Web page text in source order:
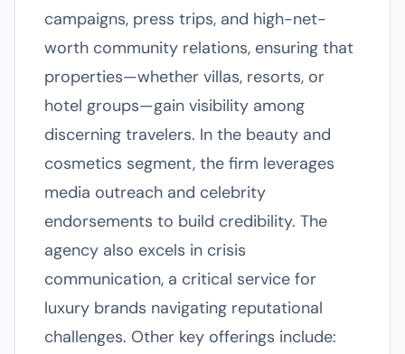
campaigns, press trips, and high-net-
worth community relations, ensuring that
properties—whether villas, resorts, or
hotel groups—gain visibility among
discerning travelers. In the beauty and
cosmetics segment, the firm leverages
media outreach and celebrity
endorsements to build credibility. The
agency also excels in crisis
communication, a critical service for
luxury brands navigating reputational
challenges. Other key offerings include: